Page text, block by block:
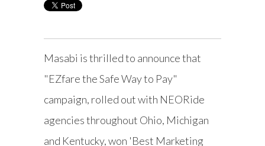
Masabi is thrilled to announce that
"EZfare the Safe Way to Pay"
campaign, rolled out with NEORide
agencies throughout Ohio, Michigan
and Kentucky, won 'Best Marketing